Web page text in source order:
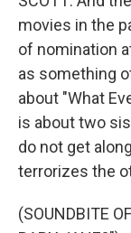
movies in the
of nomination
as something
about "What
is about two
do not get
terrorizes the
(SOUNDBITE